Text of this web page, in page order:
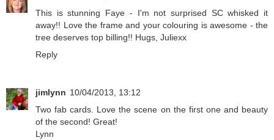
This is stunning Faye - I'm not surprised SC whisked it
away!! Love the frame and your colouring is awesome - the
tree deserves top billing!! Hugs, Juliexx
Reply
jimlynn 10/04/2013, 13:12
Two fab cards. Love the scene on the first one and beauty
of the second! Great!
Lynn